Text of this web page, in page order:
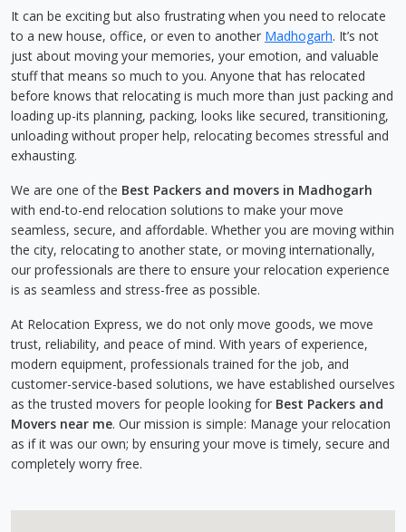
It can be exciting but also frustrating when you need to relocate
to a new house, office, or even to another Madhogarh. It’s not
just about moving your memories, your emotion, and valuable
stuff that means so much to you. Anyone that has relocated
before knows that relocating is much more than just packing and
loading up-its planning, packing, looks like secured, transitioning,
unloading without proper help, relocating becomes stressful and
exhausting.
We are one of the Best Packers and movers in Madhogarh
with end-to-end relocation solutions to make your move
seamless, secure, and affordable. Whether you are moving within
the city, relocating to another state, or moving internationally,
our professionals are there to ensure your relocation experience
is as seamless and stress-free as possible.
At Relocation Express, we do not only move goods, we move
trust, reliability, and peace of mind. With years of experience,
modern equipment, professionals trained for the job, and
customer-service-based solutions, we have established ourselves
as the trusted movers for people looking for Best Packers and
Movers near me. Our mission is simple: Manage your relocation
as if it was our own; by ensuring your move is timely, secure and
completely worry free.